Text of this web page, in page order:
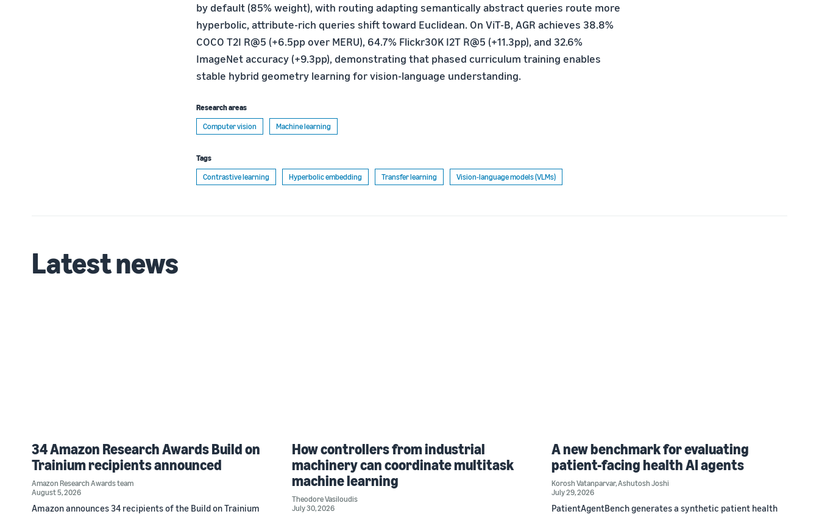
by default (85% weight), with routing adapting semantically abstract queries route more
hyperbolic, attribute-rich queries shift toward Euclidean. On ViT-B, AGR achieves 38.8%
COCO T2I R@5 (+6.5pp over MERU), 64.7% Flickr30K I2T R@5 (+11.3pp), and 32.6%
ImageNet accuracy (+9.3pp), demonstrating that phased curriculum training enables
stable hybrid geometry learning for vision-language understanding.
Research areas
Computer vision
Machine learning
Tags
Contrastive learning
Hyperbolic embedding Transfer learning Vision-language models (VLMs)
Latest news
34 Amazon Research Awards Build on
Trainium recipients announced
Amazon Research Awards team
August 5, 2026
Amazon announces 34 recipients of the Build on Trainium
How controllers from industrial
machinery can coordinate multitask
machine learning
Theodore Vasiloudis
July 30, 2026
A new benchmark for evaluating
patient-facing health AI agents
Korosh Vatanparvar,Ashutosh Joshi
July 29, 2026
PatientAgentBench generates a synthetic patient health